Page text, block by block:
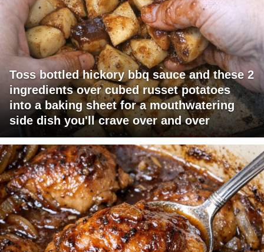
Toss bottled hickory bbq sauce and these 2
ingredients over cubed russet potatoes
into a baking sheet for a mouthwatering
side dish you'll crave over and over